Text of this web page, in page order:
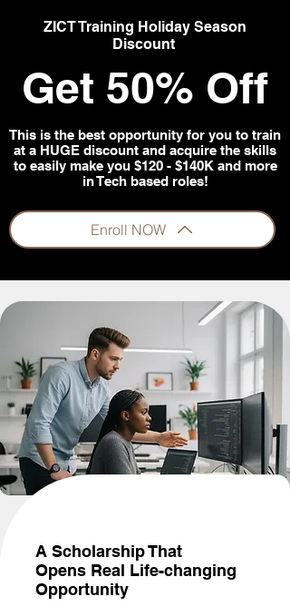
ZICT Training Holiday Season
Discount
Get 50% Off
This is the best opportunity for you to train
at a HUGE discount and acquire the skills
to easily make you $120 - $140K and more
in Tech based roles!
Enroll NOW
A Scholarship That
Opens Real Life-changing
Opportunity